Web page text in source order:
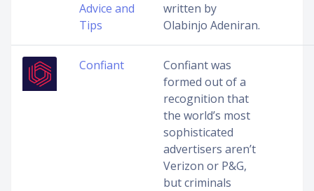
Advice and
Tips
written by
Olabinjo Adeniran.
Confiant
Confiant was
formed out of a
recognition that
the world’s most
sophisticated
advertisers aren’t
Verizon or P&G,
but criminals